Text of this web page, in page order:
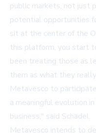
public markets, not just
potential opportunities
sit at the center of the
this platform, you start
been treating those as
them as what they
Metavesco to
a meaningful evolution
business," said Schadel.
Metavesco intends to